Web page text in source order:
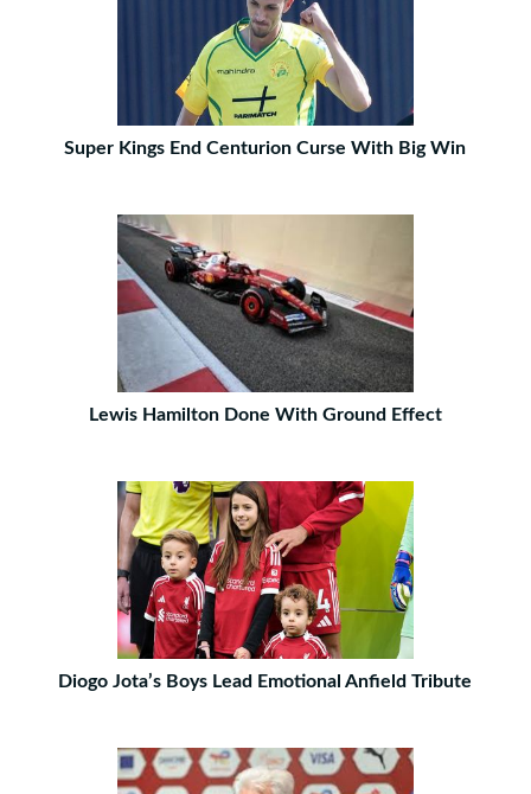
Super Kings End Centurion Curse With Big Win
Lewis Hamilton Done With Ground Effect
Diogo Jota’s Boys Lead Emotional Anfield Tribute